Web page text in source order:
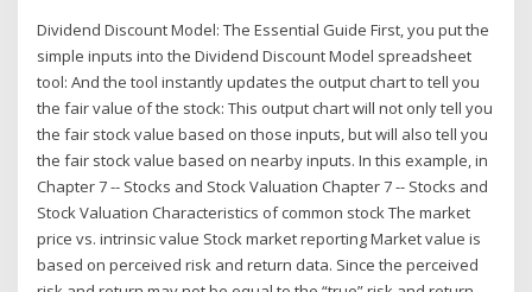
Dividend Discount Model: The Essential Guide First, you put the
simple inputs into the Dividend Discount Model spreadsheet
tool: And the tool instantly updates the output chart to tell you
the fair value of the stock: This output chart will not only tell you
the fair stock value based on those inputs, but will also tell you
the fair stock value based on nearby inputs. In this example, in
Chapter 7 -- Stocks and Stock Valuation Chapter 7 -- Stocks and
Stock Valuation Characteristics of common stock The market
price vs. intrinsic value Stock market reporting Market value is
based on perceived risk and return data. Since the perceived